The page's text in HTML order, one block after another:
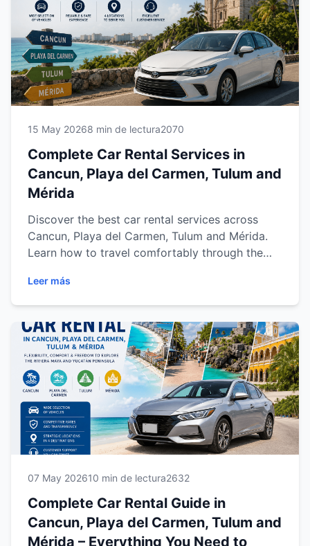
15 May 20268 min de lectura2070
Complete Car Rental Services in
Cancun, Playa del Carmen, Tulum and
Mérida
Discover the best car rental services across
Cancun, Playa del Carmen, Tulum and Mérida.
Learn how to travel comfortably through the
transportation, regional road trip ideas, vehicle
options and professional travel tips for a
smoother experience in Mexico.
Leer más
07 May 202610 min de lectura2632
Complete Car Rental Guide in
Cancun, Playa del Carmen, Tulum and
Mérida – Everything You Need to